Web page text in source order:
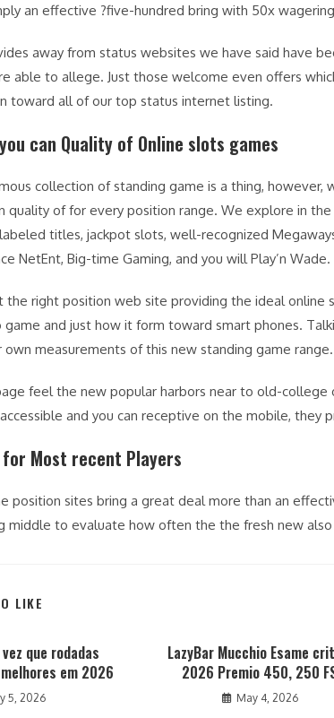
an effective ?five-hundred bring with 50x
away from status websites we have said have
able to allege. Just those welcome even offers
toward all of our top status internet listing.
can Quality of Online slots games
collection of standing game is a thing, however,
quality of for every position range. We explore in
titles, jackpot slots, well-recognized
NetEnt, Big-time Gaming, and you will Play’n Wade.
the right position web site providing the ideal online
and just how it form toward smart phones.
own measurements of this new standing game range.
feel the new popular harbors near to old-college
and you can receptive on the mobile, they
Most recent Players
position sites bring a great deal more than an
middle to evaluate how often the the fresh new
LIKE
que rodadas
em 2026
5, 2026
LazyBar Mucchio Esame
2026 Premio 450, 250
May 4, 2026